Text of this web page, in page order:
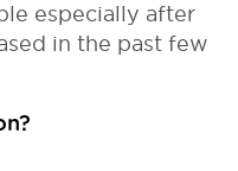
especially after
in the past few